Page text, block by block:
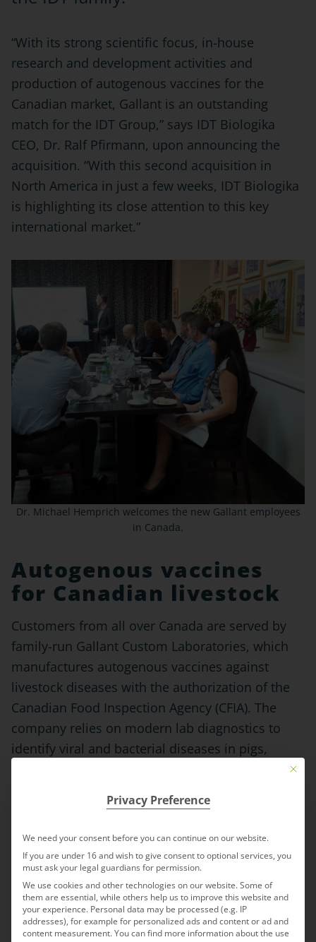
“With its strong scientific focus, in-house
research and development activities and
production of autogenous vaccines for the
Canadian market, Gallant is an outstanding
match for the IDT Group,” says IDT Biologika
CEO, Dr. Ralf Pfirmann, upon announcing the
acquisition. “With this second acquisition in
North America in just a few weeks, IDT Biologika
is highlighting its close attention to this key
international market.”
Dr. Michael Hemprich welcomes the new Gallant employees
in Canada.
Autogenous vaccines
for Canadian livestock
Customers from all over Canada are served by
family-run Gallant Custom Laboratories, which
manufactures autogenous vaccines against
livestock diseases with the authorization of the
Canadian Food Inspection Agency (CFIA). The
company relies on modern lab diagnostics to
identify viral and bacterial diseases in pigs,
corresponding to specific pathogens. The
company with its staff of twelve is integrated by
IDT Biologika and will continue to do business as
“Gallant Custom Laboratories – an IDT Biologika
company.” Jackie Gallant, who founded the
company 20 years ago, will remain CEO.
Mit
Privacy Preference
We need your consent before you can continue on our website.
If you are under 16 and wish to give consent to optional services, you
must ask your legal guardians for permission.
We use cookies and other technologies on our website. Some of
them are essential, while others help us to improve this website and
your experience. Personal data may be processed (e.g. IP
addresses), for example for personalized ads and content or ad and
content measurement.You can find more information about the use